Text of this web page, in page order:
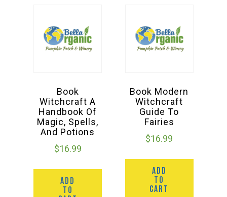
Book
Witchcraft A
Handbook Of
Magic, Spells,
And Potions
$16.99
ADD
TO
Book Modern
Witchcraft
Guide To
Fairies
$16.99
ADD
TO
CART